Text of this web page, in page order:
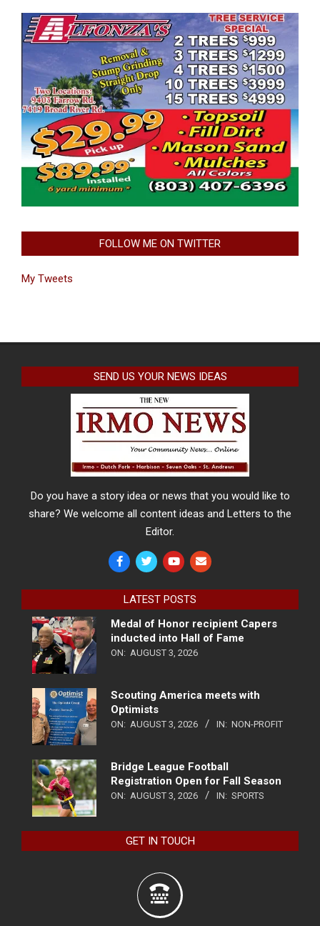
FOLLOW ME ON TWITTER
My Tweets
SEND US YOUR NEWS IDEAS
Do you have a story idea or news that you would like to
share? We welcome all content ideas and Letters to the
Editor.
LATEST POSTS
Medal of Honor recipient Capers
inducted into Hall of Fame
ON: AUGUST 3, 2026
Scouting America meets with
Optimists
ON: AUGUST 3, 2026 IN: NON-PROFIT
Bridge League Football
Registration Open for Fall Season
ON: AUGUST 3, 2026 IN: SPORTS
GET IN TOUCH